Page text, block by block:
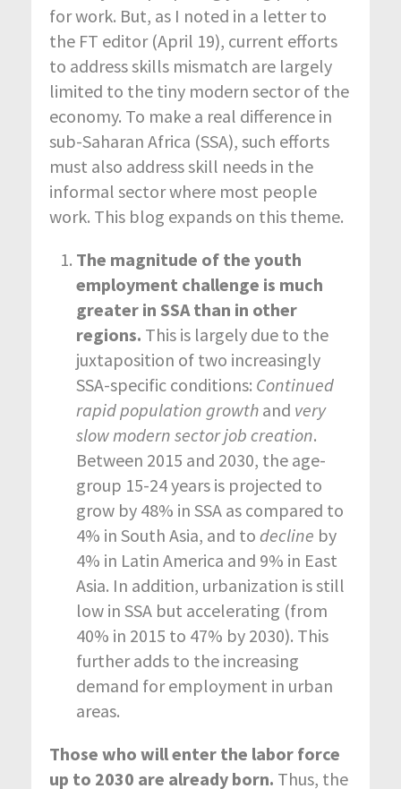
for work. But, as I noted in a letter to
the FT editor (April 19), current efforts
to address skills mismatch are largely
limited to the tiny modern sector of the
economy. To make a real difference in
sub-Saharan Africa (SSA), such efforts
must also address skill needs in the
informal sector where most people
work. This blog expands on this theme.
The magnitude of the youth
employment challenge is much
greater in SSA than in other
regions. This is largely due to the
juxtaposition of two increasingly
SSA-specific conditions: Continued
rapid population growth and very
slow modern sector job creation.
Between 2015 and 2030, the age-
group 15-24 years is projected to
grow by 48% in SSA as compared to
4% in South Asia, and to decline by
4% in Latin America and 9% in East
Asia. In addition, urbanization is still
low in SSA but accelerating (from
40% in 2015 to 47% by 2030). This
further adds to the increasing
demand for employment in urban
areas.
Those who will enter the labor force
up to 2030 are already born. Thus, the